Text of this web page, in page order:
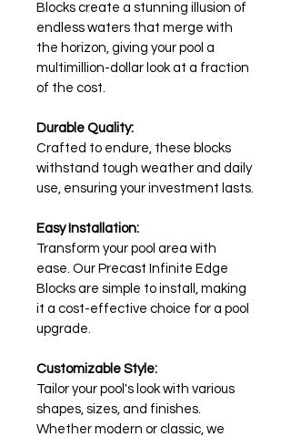
Blocks create a stunning illusion of
endless waters that merge with
the horizon, giving your pool a
multimillion-dollar look at a fraction
of the cost.
Durable Quality:
Crafted to endure, these blocks
withstand tough weather and daily
use, ensuring your investment lasts.
Easy Installation:
Transform your pool area with
ease. Our Precast Infinite Edge
Blocks are simple to install, making
it a cost-effective choice for a pool
upgrade.
Customizable Style:
Tailor your pool's look with various
shapes, sizes, and finishes.
Whether modern or classic, we